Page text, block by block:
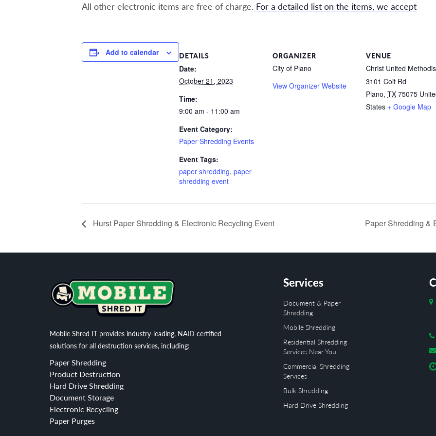
All other electronic items are free of charge. For a detailed list on the items, we accept
Add to calendar DETAILS
Date:
October 21, 2023
Time:
9:00 am - 11:00 am
Event Category:
Paper Shredding Events
Event Tags:
paper shredding, paper
shredding event
ORGANIZER
City of Plano
View Organizer Website
VENUE
Christ United
3101 Coit Rd
Plano, TX 75075
States + Google Map
Hurst Paper Shredding & Electronic Recycling Event Paper Shredding &
Mobile Shred IT provides industry-leading, NAID certified
solutions for all destruction services, including:
Paper Shredding
Product Destruction
Hard Drive Shredding
Document Storage
Electronic Recycling
Paper Purges
Services
Document & Paper
Shredding
Mobile Shredding
Residential Shredding
Services Near You
Commercial Shredding
Services
Bulk Shredding
Hard Drive Shredding